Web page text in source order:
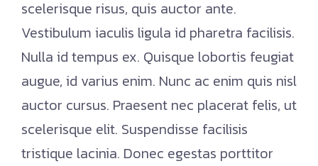
scelerisque risus, quis auctor ante.
Vestibulum iaculis ligula id pharetra facilisis.
Nulla id tempus ex. Quisque lobortis feugiat
augue, id varius enim. Nunc ac enim quis nisl
auctor cursus. Praesent nec placerat felis, ut
scelerisque elit. Suspendisse facilisis
tristique lacinia. Donec egestas porttitor